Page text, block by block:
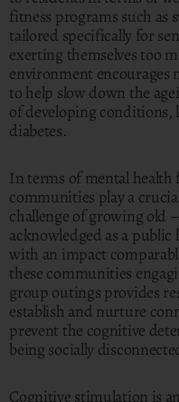
fitness programs such as
tailored specifically for
exerting themselves too
environment encourages
to help slow down the
of developing conditions,
diabetes.
In terms of mental
communities play a
challenge of growing old
acknowledged as a
with an impact
these communities
group outings provides
establish and nurture
prevent the cognitive
being socially
Cognitive stimulation is